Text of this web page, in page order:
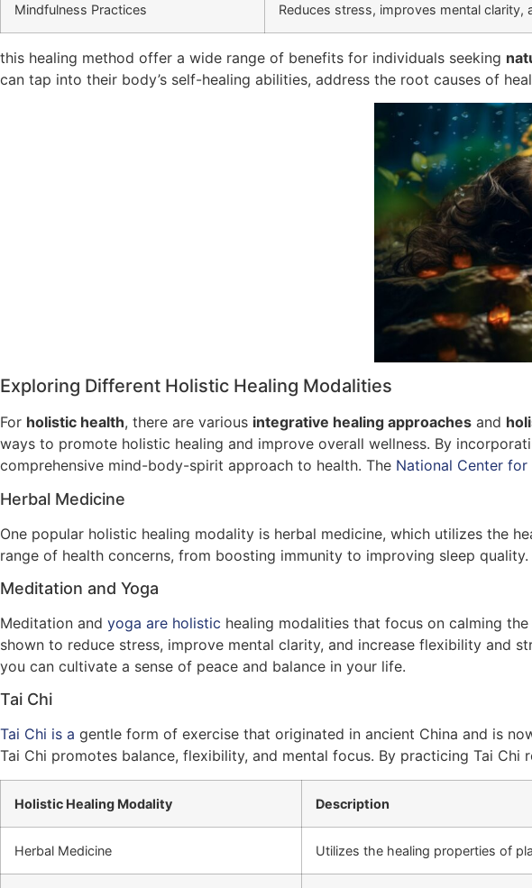
Mindfulness Practices Reduces stress, improves mental
this healing method offer a wide range of benefits for individuals seeking
can tap into their body’s self-healing abilities, address the root causes of
Exploring Different Holistic Healing Modalities
For holistic health, there are various integrative healing approaches and
ways to promote holistic healing and improve overall wellness. By
comprehensive mind-body-spirit approach to health. The National Center
Herbal Medicine
One popular holistic healing modality is herbal medicine, which utilizes the
range of health concerns, from boosting immunity to improving sleep quality.
Meditation and Yoga
Meditation and yoga are holistic healing modalities that focus on calming
shown to reduce stress, improve mental clarity, and increase flexibility and
you can cultivate a sense of peace and balance in your life.
Tai Chi
Tai Chi is a gentle form of exercise that originated in ancient China and is
Tai Chi promotes balance, flexibility, and mental focus. By practicing Tai
Holistic Healing Modality Description
Herbal Medicine Utilizes the healing properties of